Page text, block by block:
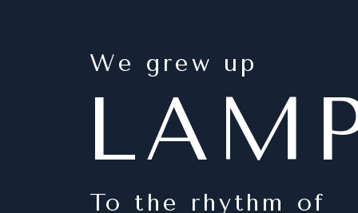
We grew up
To the rhythm of